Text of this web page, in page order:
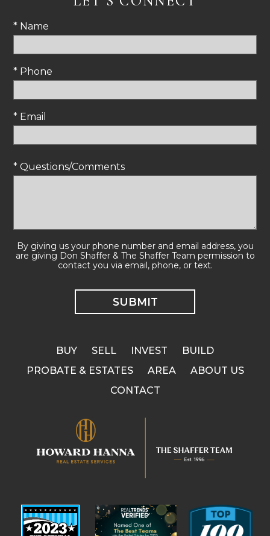
* Name
* Phone
* Email
* Questions/Comments
By giving us your phone number and email address, you
are giving Don Shaffer & The Shaffer Team permission to
contact you via email, phone, or text.
BUY SELL INVEST
BUILD
PROBATE & ESTATES
AREA
ABOUT US
CONTACT